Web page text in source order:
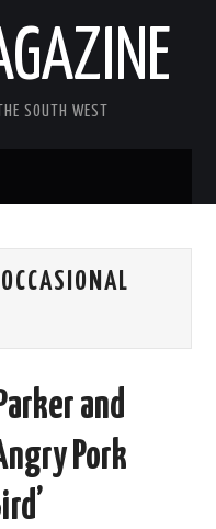
SOUTH WEST
and
Pork